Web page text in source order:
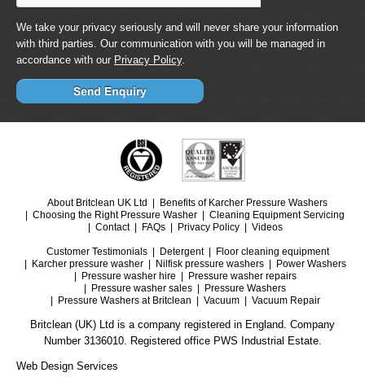
We take your privacy seriously and will never share your information
with third parties. Our communication with you will be managed in
accordance with our Privacy Policy.
About Britclean UK Ltd
Benefits of Karcher Pressure Washers
Choosing the Right Pressure Washer
Cleaning Equipment Servicing
Contact
FAQs Privacy Policy Videos
Customer Testimonials Detergent
Floor cleaning equipment
Karcher pressure washer
Nilfisk pressure washers
Power Washers
Pressure washer hire
Pressure washer repairs
Pressure washer sales
Pressure Washers
Pressure Washers at Britclean
Vacuum Vacuum Repair
Britclean (UK) Ltd is a company registered in England. Company
Number 3136010. Registered office PWS Industrial Estate.
Web Design Services